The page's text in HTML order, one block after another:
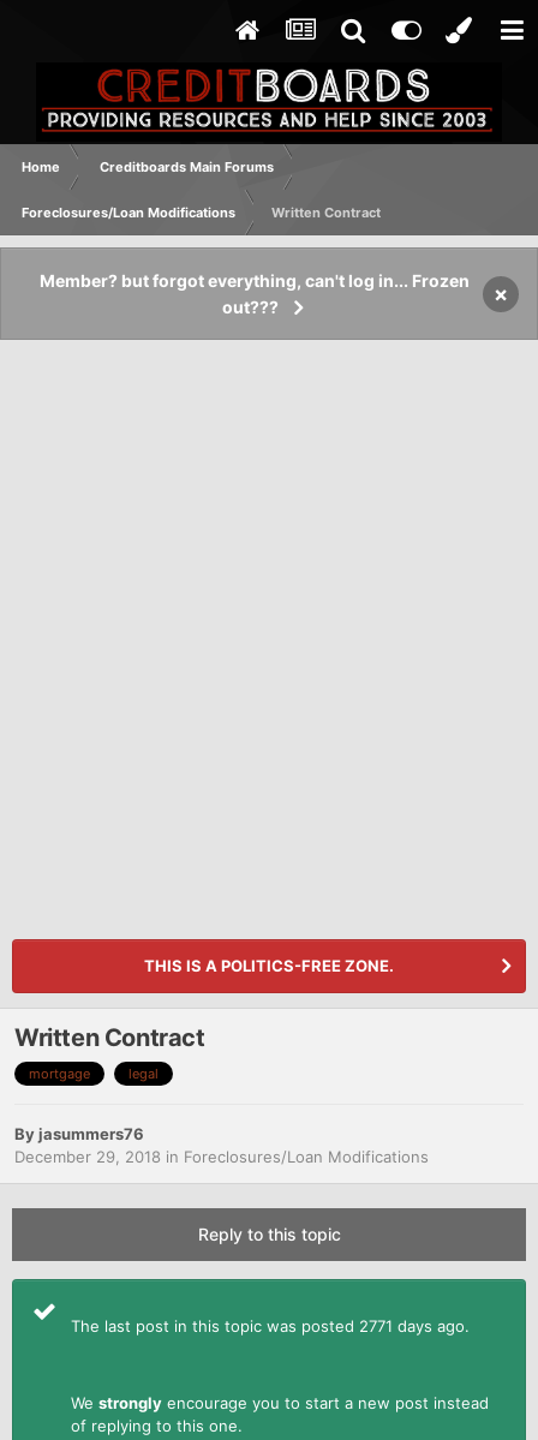
Home Creditboards Main Forums
Foreclosures/Loan Modifications Written Contract
Member? but forgot everything, can't log in... Frozen
out???
×
THIS IS A POLITICS-FREE ZONE.
Written Contract
mortgage legal
Byjasummers76
December 29, 2018 in Foreclosures/Loan Modifications
Reply to this topic
The last post in this topic was posted 2771 days ago.
We strongly encourage you to start a new post instead
of replying to this one.